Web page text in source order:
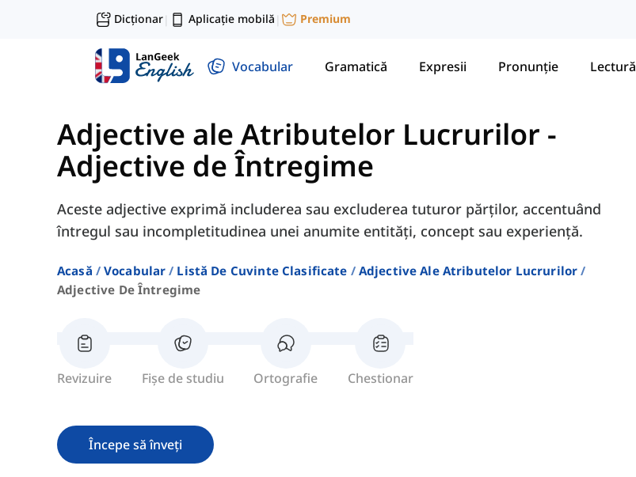
Dicționar| Aplicație mobilă | Premium
Vocabular Gramatică Expresii Pronunție Lectură
Adjective ale Atributelor Lucrurilor -
Adjective de Întregime
Aceste adjective exprimă includerea sau excluderea tuturor părților, accentuând
întregul sau incompletitudinea unei anumite entități, concept sau experiență.
Acasă Vocabular Listă De Cuvinte Clasificate
Adjective Ale Atributelor Lucrurilor
Adjective De Întregime
Revizuire Fișe de studiu Ortografie Chestionar
Începe să înveți